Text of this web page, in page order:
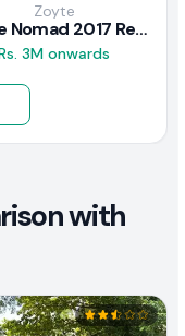
Zoyte
Zotye Nomad 2017 Review
3M onwards
with